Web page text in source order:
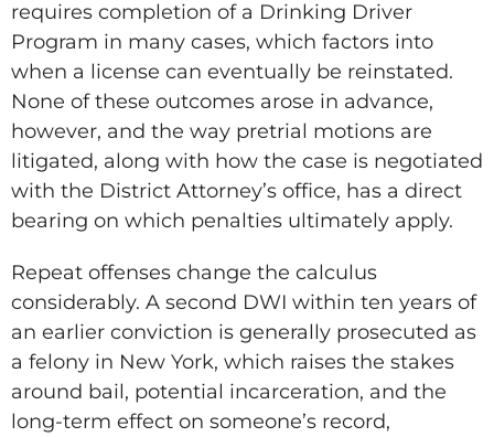
requires completion of a Drinking Driver
Program in many cases, which factors into
when a license can eventually be reinstated.
None of these outcomes arose in advance,
however, and the way pretrial motions are
litigated, along with how the case is negotiated
with the District Attorney’s office, has a direct
bearing on which penalties ultimately apply.
Repeat offenses change the calculus
considerably. A second DWI within ten years of
an earlier conviction is generally prosecuted as
a felony in New York, which raises the stakes
around bail, potential incarceration, and the
long-term effect on someone’s record,